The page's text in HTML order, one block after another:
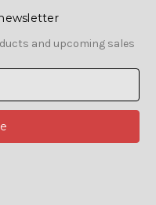
and upcoming sales